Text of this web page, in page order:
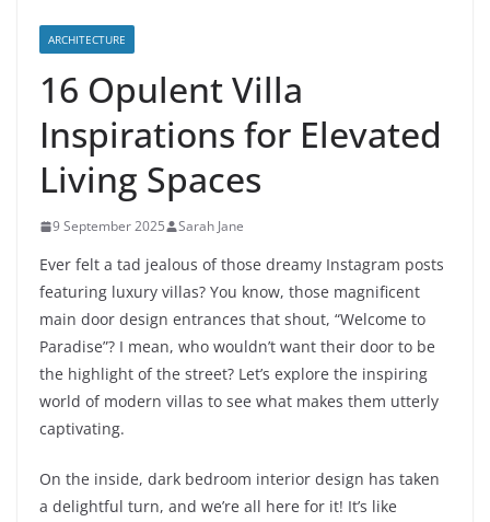
ARCHITECTURE
16 Opulent Villa
Inspirations for Elevated
Living Spaces
9 September 2025 Sarah Jane
Ever felt a tad jealous of those dreamy Instagram posts
featuring luxury villas? You know, those magnificent
main door design entrances that shout, “Welcome to
Paradise”? I mean, who wouldn’t want their door to be
the highlight of the street? Let’s explore the inspiring
world of modern villas to see what makes them utterly
captivating.
On the inside, dark bedroom interior design has taken
a delightful turn, and we’re all here for it! It’s like